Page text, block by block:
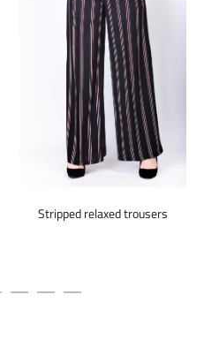
Stripped relaxed trousers